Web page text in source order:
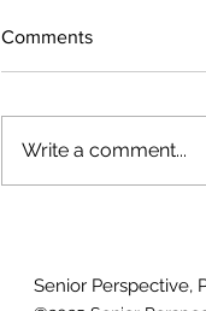
Comments
Write a comment...
Senior Perspective,